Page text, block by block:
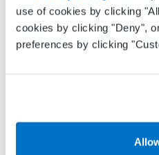
use of cookies by clicking
cookies by clicking "Deny",
preferences by clicking
ZipCode